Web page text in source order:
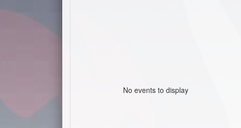
No events to display